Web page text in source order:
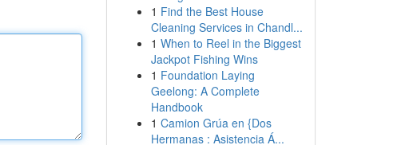
1 Find the Best House
Cleaning Services in Chandl...
1 When to Reel in the Biggest
Jackpot Fishing Wins
1 Foundation Laying
Geelong: A Complete
Handbook
1 Camion Grúa en {Dos
Hermanas : Asistencia Á...